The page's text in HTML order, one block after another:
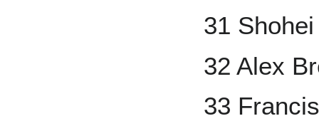
31
32 Alex
33